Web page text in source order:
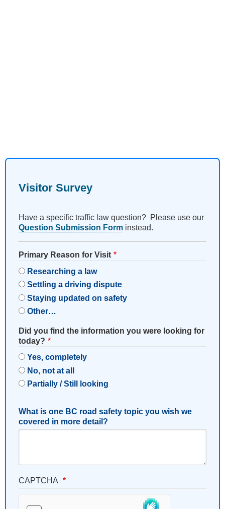
Visitor Survey
Have a specific traffic law question? Please use our
Question Submission Form instead.
Primary Reason for Visit
Researching a law
Settling a driving dispute
Staying updated on safety
Other…
Did you find the information you were looking for
today?
Yes, completely
No, not at all
Partially / Still looking
What is one BC road safety topic you wish we
covered in more detail?
CAPTCHA